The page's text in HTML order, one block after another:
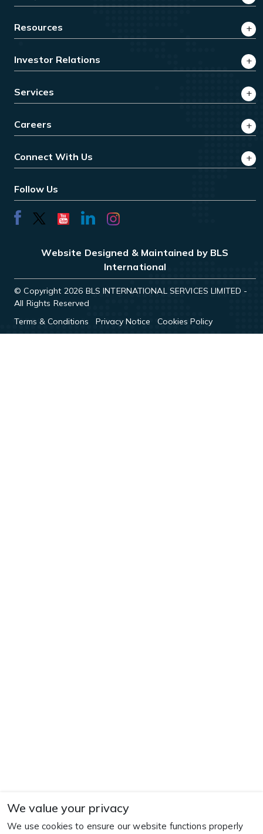
Resources
Investor Relations
Services
Careers
Connect With Us
Follow Us
Website Designed & Maintained by BLS
International
© Copyright 2026 BLS INTERNATIONAL SERVICES LIMITED -
All Rights Reserved
Terms & Conditions
Privacy Notice Cookies Policy
We value your privacy
We use cookies to ensure our website functions properly